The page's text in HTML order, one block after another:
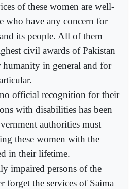
of these women are well-
who have any concern for
its people. All of them
civil awards of Pakistan
humanity in general and for
official recognition for their
with disabilities has been
authorities must
these women with the
in their lifetime.
impaired persons of the
forget the services of Saima